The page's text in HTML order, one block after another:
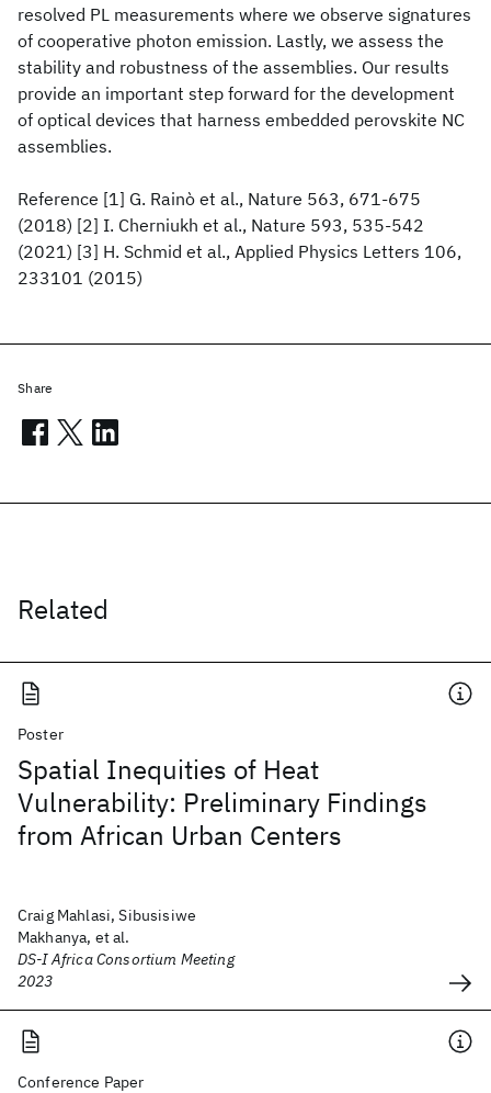
resolved PL measurements where we observe signatures
of cooperative photon emission. Lastly, we assess the
stability and robustness of the assemblies. Our results
provide an important step forward for the development
of optical devices that harness embedded perovskite NC
assemblies.
Reference [1] G. Rainò et al., Nature 563, 671-675
(2018) [2] I. Cherniukh et al., Nature 593, 535-542
(2021) [3] H. Schmid et al., Applied Physics Letters 106,
233101 (2015)
Related
Poster
Spatial Inequities of Heat
Vulnerability: Preliminary Findings
from African Urban Centers
Craig Mahlasi, Sibusisiwe
Makhanya, et al.
DS-I Africa Consortium Meeting
2023
Conference Paper
Share